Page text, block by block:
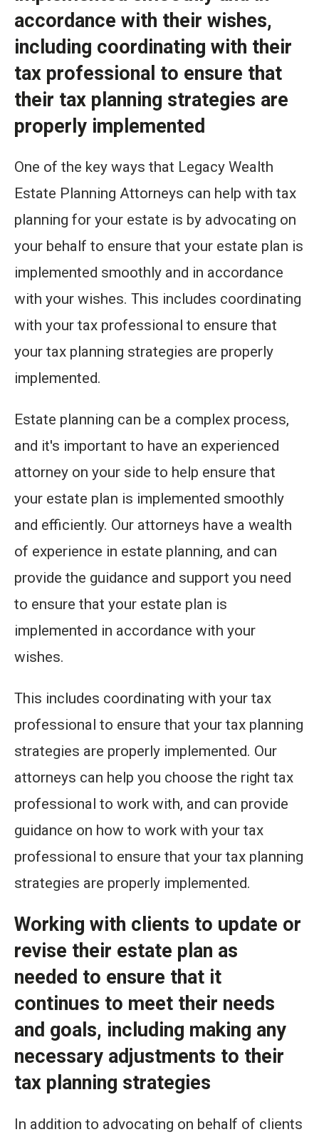
accordance with their wishes,
including coordinating with their
tax professional to ensure that
their tax planning strategies are
properly implemented
One of the key ways that Legacy Wealth
Estate Planning Attorneys can help with tax
planning for your estate is by advocating on
your behalf to ensure that your estate plan is
implemented smoothly and in accordance
with your wishes. This includes coordinating
with your tax professional to ensure that
your tax planning strategies are properly
implemented.
Estate planning can be a complex process,
and it's important to have an experienced
attorney on your side to help ensure that
your estate plan is implemented smoothly
and efficiently. Our attorneys have a wealth
of experience in estate planning, and can
provide the guidance and support you need
to ensure that your estate plan is
implemented in accordance with your
wishes.
This includes coordinating with your tax
professional to ensure that your tax planning
strategies are properly implemented. Our
attorneys can help you choose the right tax
professional to work with, and can provide
guidance on how to work with your tax
professional to ensure that your tax planning
strategies are properly implemented.
Working with clients to update or
revise their estate plan as
needed to ensure that it
continues to meet their needs
and goals, including making any
necessary adjustments to their
tax planning strategies
In addition to advocating on behalf of clients